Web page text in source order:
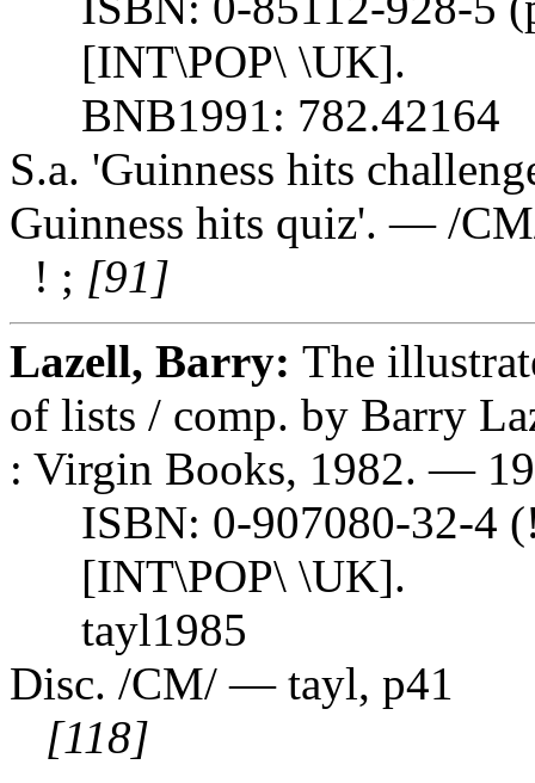
[INT\POP\ \UK].
BNB1991: 782.42164
S.a. 'Guinness hits
Guinness hits quiz'. — /
! ; [91]
Lazell, Barry: The
of lists / comp. by Barry
: Virgin Books, 1982. —
ISBN: 0-907080-32-4
[INT\POP\ \UK].
tayl1985
Disc. /CM/ — tayl, p41
[118]